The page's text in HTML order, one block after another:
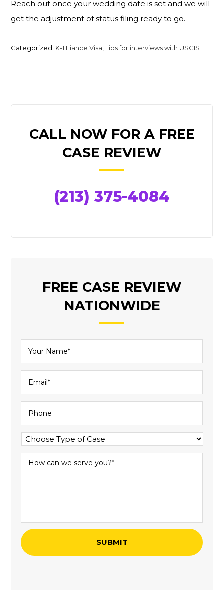
Reach out once your wedding date is set and we will
get the adjustment of status filing ready to go.
Categorized: K-1 Fiance Visa ,Tips for interviews with USCIS
SIDEBAR
CALL NOW FOR A FREE
CASE REVIEW
(213) 375-4084
FREE CASE REVIEW
NATIONWIDE